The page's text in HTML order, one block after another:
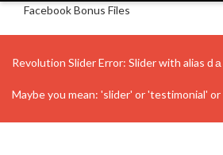
Facebook Bonus Files
Revolution Slider Error: Slider with alias
Maybe you mean: 'slider' or 'testimonial'